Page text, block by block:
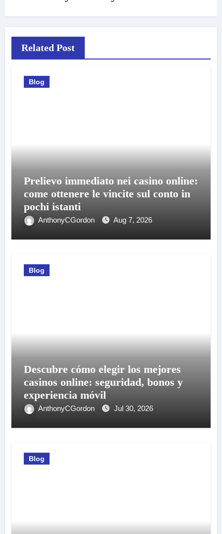
Related Post
Blog
Prelievo immediato nei casino online:
come ottenere le vincite sul conto in
pochi istanti
AnthonyCGordon Aug 7, 2026
Blog
Descubre cómo elegir los mejores
casinos online: seguridad, bonos y
experiencia móvil
AnthonyCGordon Jul 30, 2026
Blog